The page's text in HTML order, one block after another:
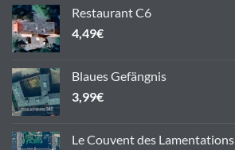
Restaurant C6
4,49€
Blaues Gefängnis
3,99€
Le Couvent des Lamentations